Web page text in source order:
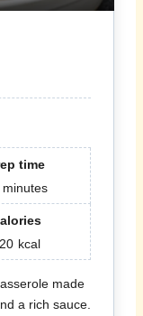
time
minutes
kcal
made
a rich sauce.